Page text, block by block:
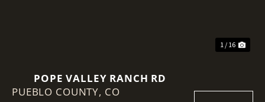
1 / 16
POPE VALLEY RANCH RD
PUEBLO COUNTY, CO